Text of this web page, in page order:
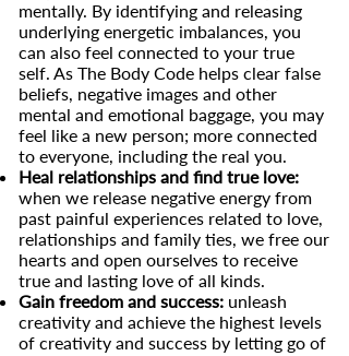
mentally. By identifying and releasing
underlying energetic imbalances, you
can also feel connected to your true
self. As The Body Code helps clear false
beliefs, negative images and other
mental and emotional baggage, you may
feel like a new person; more connected
to everyone, including the real you.
Heal relationships and find true love:
when we release negative energy from
past painful experiences related to love,
relationships and family ties, we free our
hearts and open ourselves to receive
true and lasting love of all kinds.
Gain freedom and success: unleash
creativity and achieve the highest levels
of creativity and success by letting go of